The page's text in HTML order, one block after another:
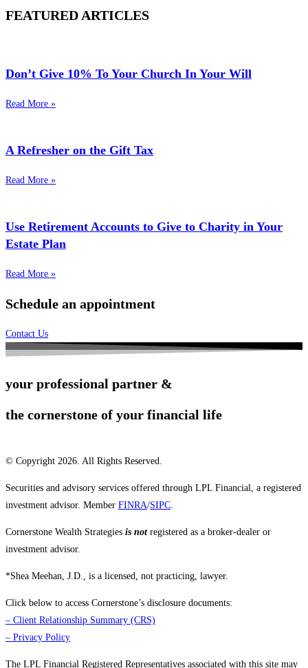
FEATURED ARTICLES
Don’t Give 10% To Your Church In Your Will
Read More »
A Refresher on the Gift Tax
Read More »
Use Retirement Accounts to Give to Charity in Your
Estate Plan
Read More »
Schedule an appointment
Contact Us
your professional partner &
the cornerstone of your financial life
© Copyright 2026. All Rights Reserved.
Securities and advisory services offered through LPL Financial, a registered
investment advisor. Member FINRA/SIPC.
Cornerstone Wealth Strategies is notregistered as a broker-dealer or
investment advisor.
*Shea Meehan, J.D., is a licensed, not practicing, lawyer.
Click below to access Cornerstone’s disclosure documents:
– Client Relationship Summary (CRS)
– Privacy Policy
The LPL Financial Registered Representatives associated with this site may